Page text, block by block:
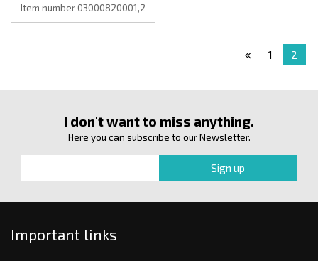
Item number 03000820001,2
1 2
I don't want to miss anything.
Here you can subscribe to our Newsletter.
Important links